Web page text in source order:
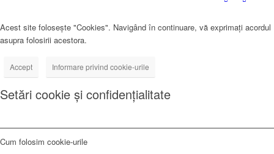
Acest site folosește "Cookies". Navigând în continuare, vă exprimați acordul
asupra folosirii acestora.
Accept Informare privind cookie-urile
Setări cookie și confidențialitate
Cum folosim cookie-urile